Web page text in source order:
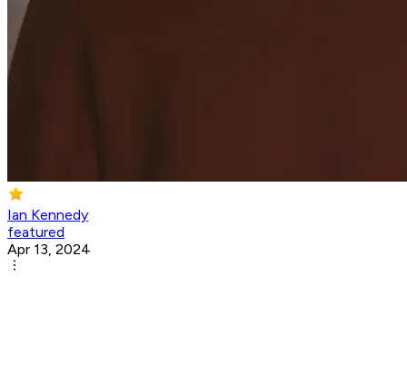
Ian Kennedy
featured
Apr 13, 2024